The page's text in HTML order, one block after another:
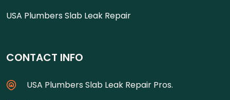
USA Plumbers Slab Leak Repair
CONTACT INFO
USA Plumbers Slab Leak Repair Pros.